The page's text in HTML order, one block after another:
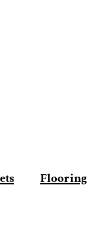
Flooring